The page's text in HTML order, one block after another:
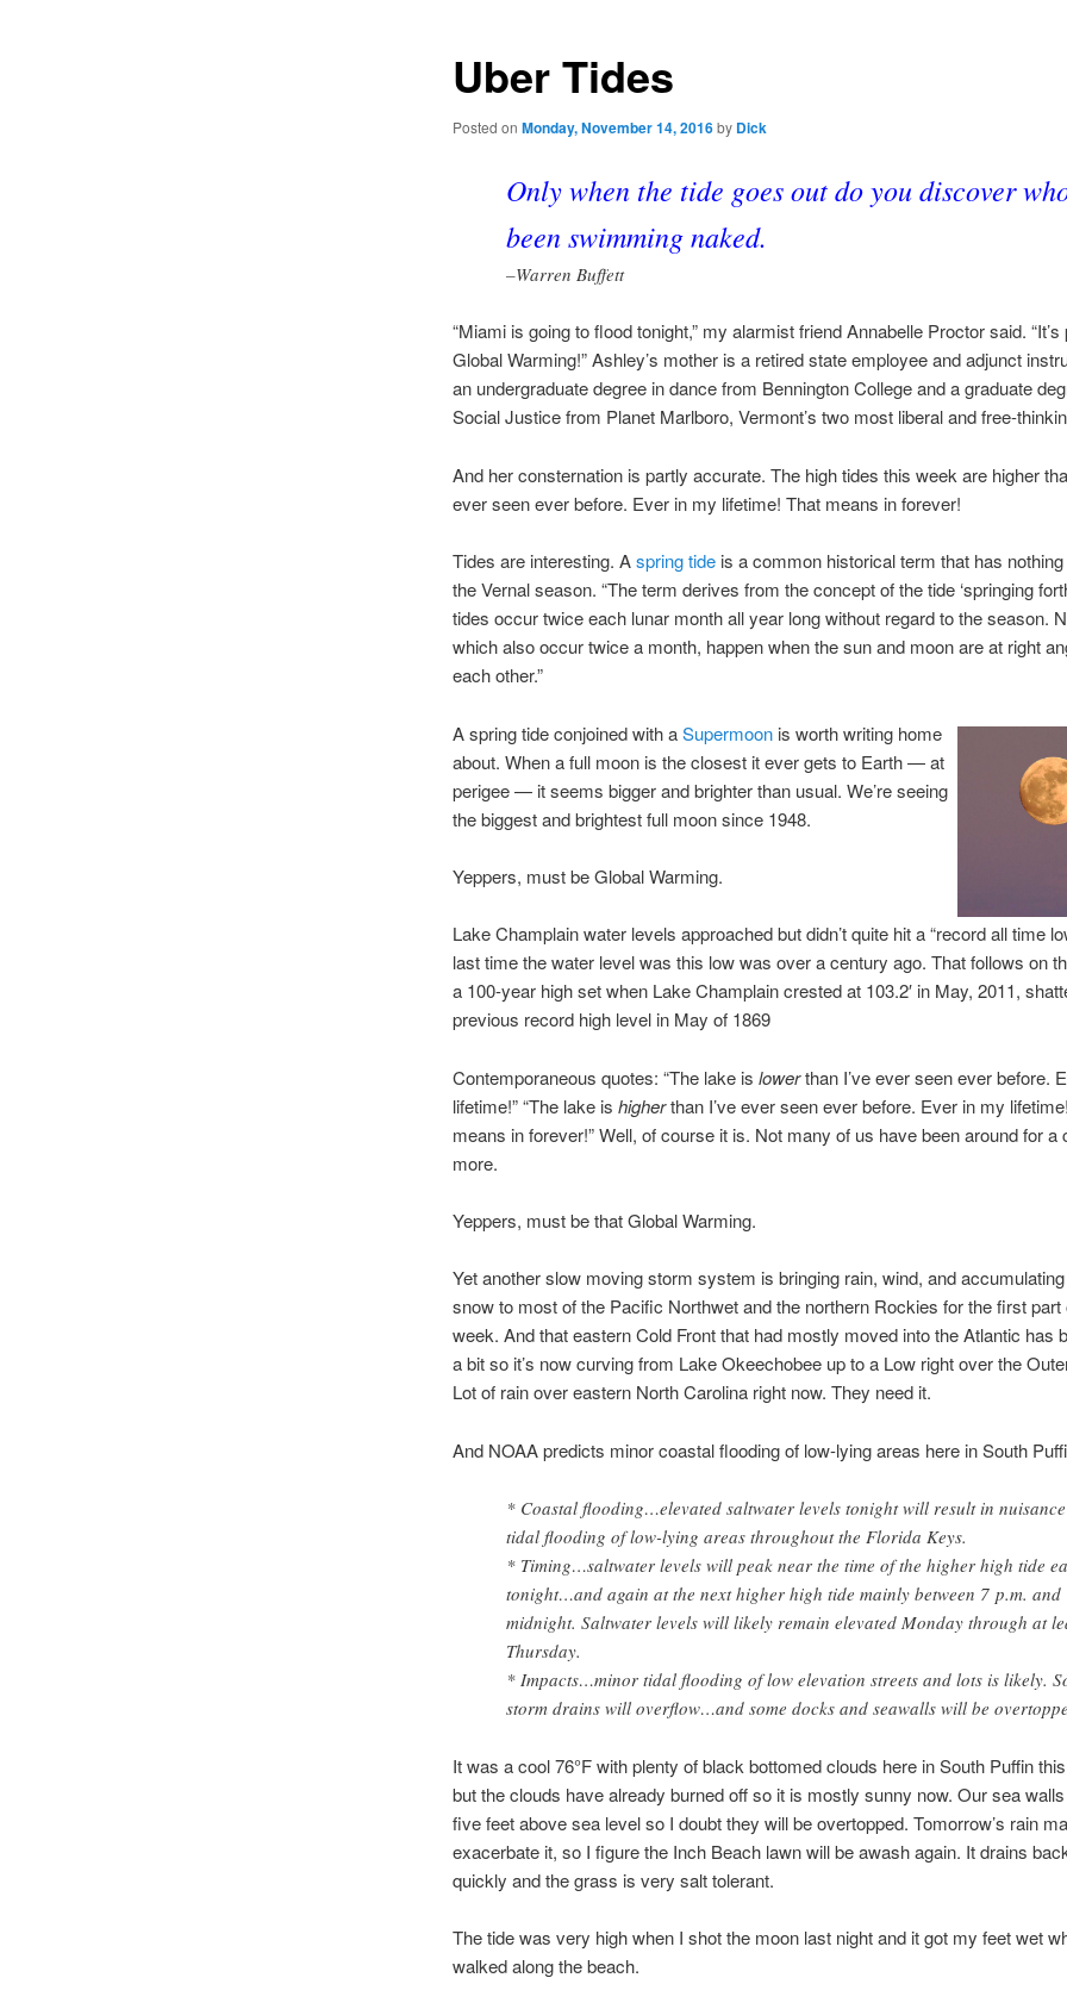
Uber Tides
Posted on Monday, November 14, 2016by Dick
Only when the tide goes out do you discover
been swimming naked.
–Warren Buffett
“Miami is going to flood tonight,” my alarmist friend Annabelle Proctor said. “It’s
Global Warming!” Ashley’s mother is a retired state employee and adjunct
an undergraduate degree in dance from Bennington College and a graduate
Social Justice from Planet Marlboro, Vermont’s two most liberal and free-
And her consternation is partly accurate. The high tides this week are higher
ever seen ever before. Ever in my lifetime! That means in forever!
Tides are interesting. Aspring tideis a common historical term that has
the Vernal season. “The term derives from the concept of the tide ‘springing
tides occur twice each lunar month all year long without regard to the season.
which also occur twice a month, happen when the sun and moon are at right
each other.”
A spring tide conjoined with aSupermoonis worth writing home
about. When a full moon is the closest it ever gets to Earth — at
perigee — it seems bigger and brighter than usual. We’re seeing
the biggest and brightest full moon since 1948.
Yeppers, must be Global Warming.
Lake Champlain water levels approached but didn’t quite hit a “record all time
last time the water level was this low was over a century ago. That follows on
a 100-year high set when Lake Champlain crested at 103.2′ in May, 2011,
previous record high level in May of 1869
Contemporaneous quotes: “The lake is lowerthan I’ve ever seen ever before.
lifetime!” “The lake is higherthan I’ve ever seen ever before. Ever in my
means in forever!” Well, of course it is. Not many of us have been around for a
more.
Yeppers, must be that Global Warming.
Yet another slow moving storm system is bringing rain, wind, and
snow to most of the Pacific Northwet and the northern Rockies for the first part
week. And that eastern Cold Front that had mostly moved into the Atlantic has
a bit so it’s now curving from Lake Okeechobee up to a Low right over the
Lot of rain over eastern North Carolina right now. They need it.
And NOAA predicts minor coastal flooding of low-lying areas here in South
* Coastal flooding…elevated saltwater levels tonight will result in nuisance
tidal flooding of low-lying areas throughout the Florida Keys.
* Timing…saltwater levels will peak near the time of the higher high tide
tonight…and again at the next higher high tide mainly between 7 p.m. and
midnight. Saltwater levels will likely remain elevated Monday through at
Thursday.
* Impacts…minor tidal flooding of low elevation streets and lots is likely.
storm drains will overflow…and some docks and seawalls will be
It was a cool 76°F with plenty of black bottomed clouds here in South Puffin
but the clouds have already burned off so it is mostly sunny now. Our sea
five feet above sea level so I doubt they will be overtopped. Tomorrow’s rain
exacerbate it, so I figure the Inch Beach lawn will be awash again. It drains
quickly and the grass is very salt tolerant.
The tide was very high when I shot the moon last night and it got my feet wet
walked along the beach.